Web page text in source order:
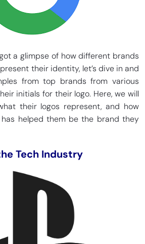
a glimpse of how different brands
their identity, let’s dive in and
from top brands from various
initials for their logo. Here, we will
their logos represent, and how
helped them be the brand they
Tech Industry